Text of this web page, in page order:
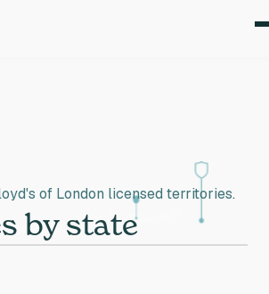
of London licensed territories.
by state